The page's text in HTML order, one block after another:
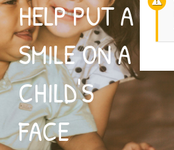
HELP PUT A
SMILE ON A
CHILD'S
FACE